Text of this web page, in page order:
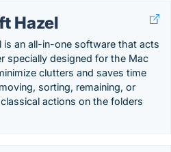
Hazel
is an all-in-one software that acts
specially designed for the Mac
clutters and saves time
sorting, remaining, or
actions on the folders